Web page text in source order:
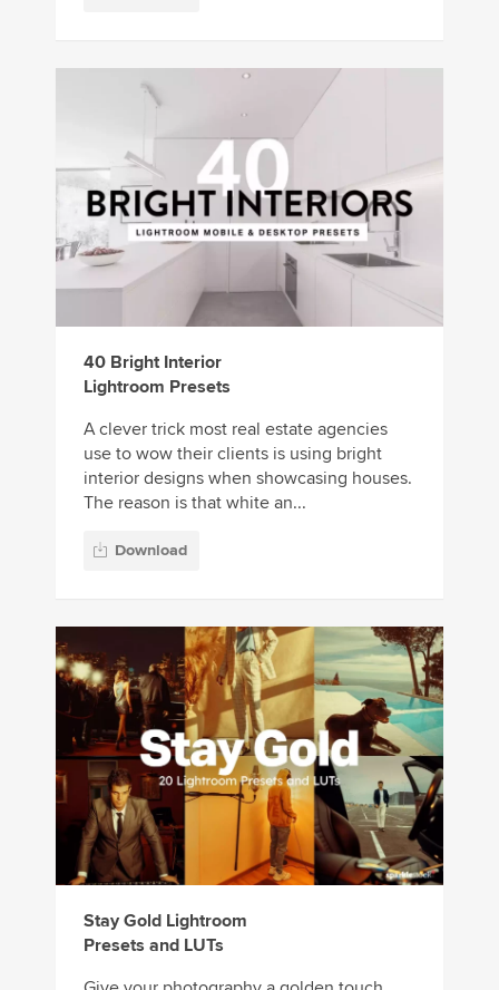
40 Bright Interior
Lightroom Presets
A clever trick most real estate agencies
use to wow their clients is using bright
interior designs when showcasing houses.
The reason is that white an...
Download
Stay Gold Lightroom
Presets and LUTs